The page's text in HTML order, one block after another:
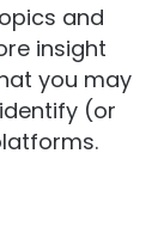
and
insight
you may
(or